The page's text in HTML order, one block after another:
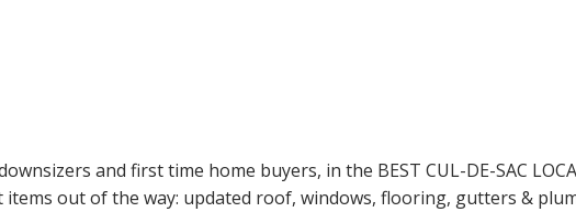
and first time home buyers, in the BEST CUL-DE-SAC
out of the way: updated roof, windows, flooring, gutters &